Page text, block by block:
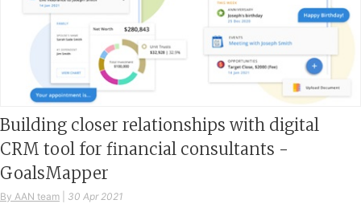
Building closer relationships with digital
CRM tool for financial consultants -
GoalsMapper
By AAN team 30 Apr 2021